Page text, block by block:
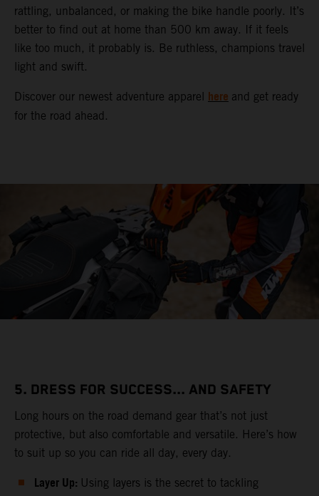
rattling, unbalanced, or making the bike handle poorly. It’s
better to find out at home than 500 km away. If it feels
like too much, it probably is. Be ruthless, champions travel
light and swift.
Discover our newest adventure apparel here and get ready
for the road ahead.
5. DRESS FOR SUCCESS... AND SAFETY
Long hours on the road demand gear that’s not just
protective, but also comfortable and versatile. Here’s how
to suit up so you can ride all day, every day.
Layer Up: Using layers is the secret to tackling